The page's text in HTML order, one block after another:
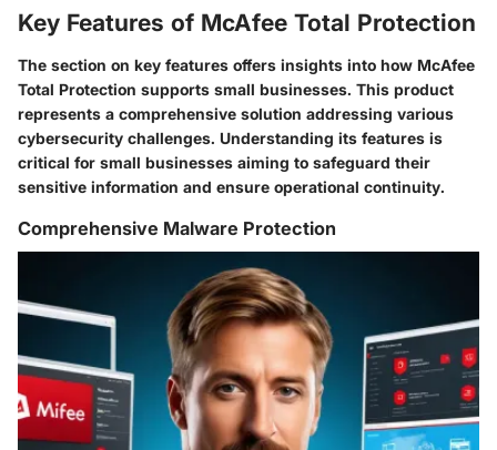
Key Features of McAfee Total Protection
The section on key features offers insights into how McAfee
Total Protection supports small businesses. This product
represents a comprehensive solution addressing various
cybersecurity challenges. Understanding its features is
critical for small businesses aiming to safeguard their
sensitive information and ensure operational continuity.
Comprehensive Malware Protection